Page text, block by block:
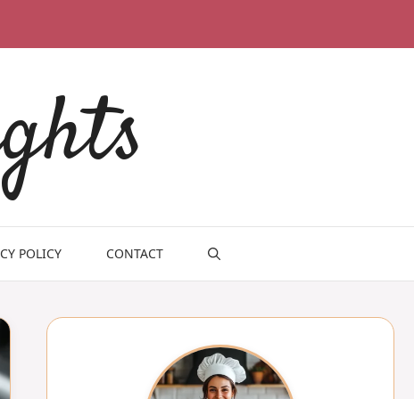
POLICY CONTACT